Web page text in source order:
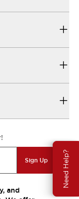
Need Help?
Sign Up
and